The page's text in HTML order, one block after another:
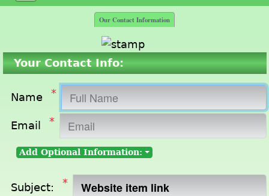
Our Contact Information
Your Contact Info:
Name *
Email *
Add Optional Information:
Subject: *